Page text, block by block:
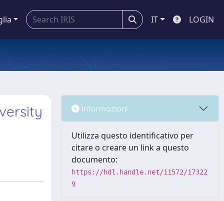
IT LOGIN
Informazioni
Utilizza questo identificativo per
citare o creare un link a questo
documento:
https://hdl.handle.net/11572/17322
9